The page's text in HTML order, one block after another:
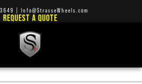
Info@StrasseWheels.com
REQUEST A QUOTE
BENTLEY RIMS